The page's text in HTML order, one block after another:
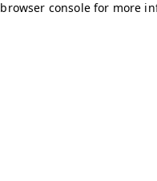
browser console for more